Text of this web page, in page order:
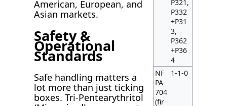
American, European, and
Asian markets.
Safety &
Operational
Standards
Safe handling matters a
lot more than just ticking
boxes. Tri-Pentearythritol
P321,
P332
+P31
3,
P362
+P36
4
NF
PA
704
(fir
1-1-0